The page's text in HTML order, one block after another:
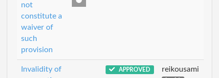
not
constitute a
waiver of
such
provision
Invalidity of
APPROVED reikousami